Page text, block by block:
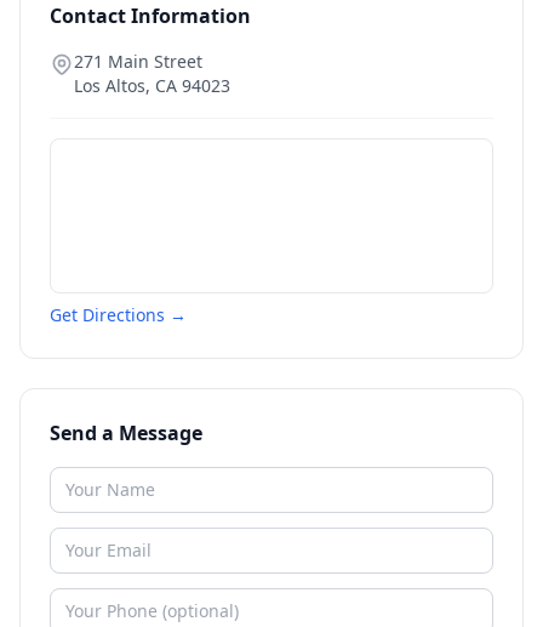
Contact Information
271 Main Street
Los Altos, CA 94023
Get Directions →
Send a Message